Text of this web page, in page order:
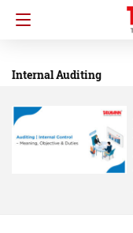
Internal Auditing